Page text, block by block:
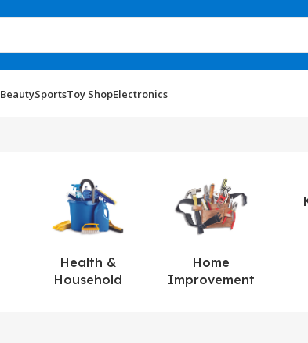
BeautySportsToy ShopElectronics
Health &
Household
Home
Improvement